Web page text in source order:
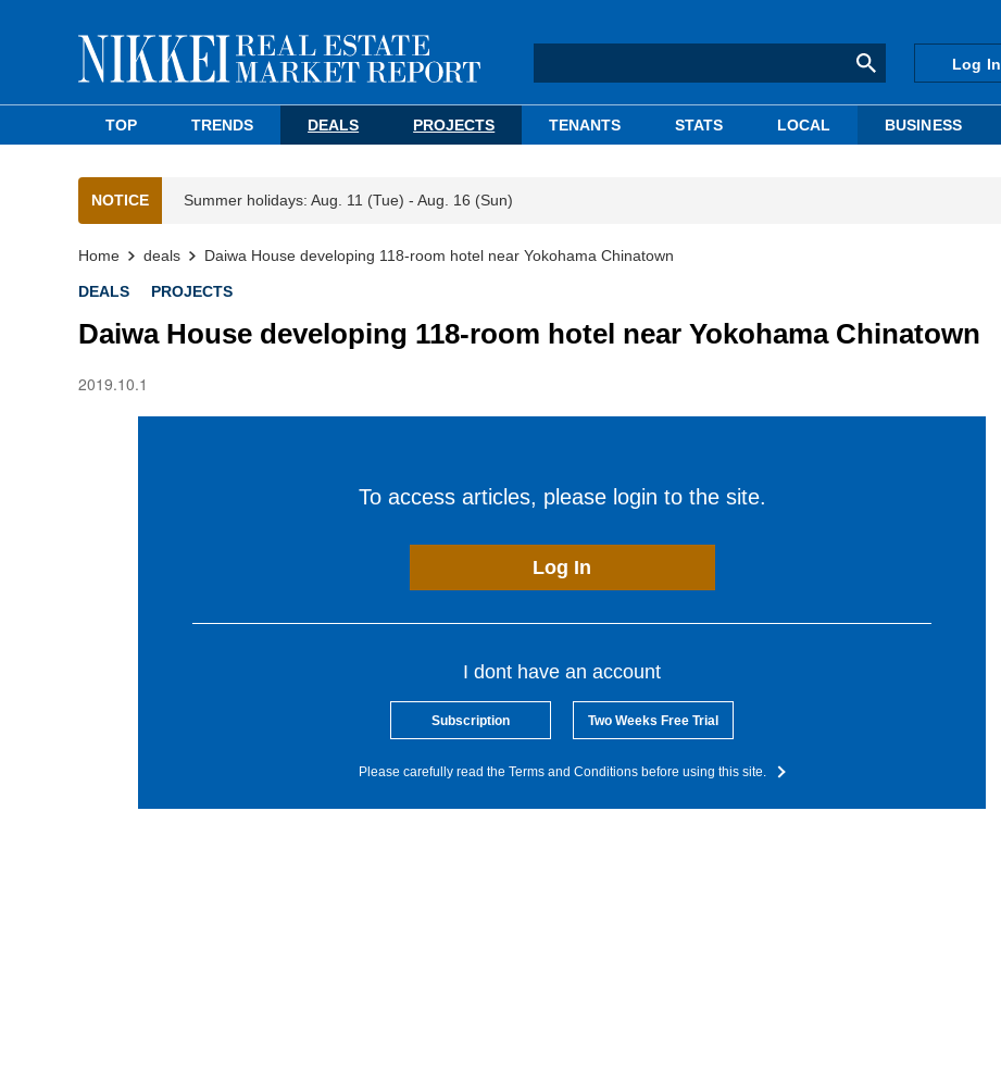
Log In
TOP TRENDS DEALS PROJECTS TENANTS STATS LOCAL BUSINESS
NOTICE Summer holidays: Aug. 11 (Tue) - Aug. 16 (Sun)
Home deals Daiwa House developing 118-room hotel near Yokohama Chinatown
DEALS PROJECTS
Daiwa House developing 118-room hotel near Yokohama Chinatown
2019.10.1
To access articles, please login to the site.
Log In
I dont have an account
Subscription Two Weeks Free Trial
Please carefully read the Terms and Conditions before using this site.